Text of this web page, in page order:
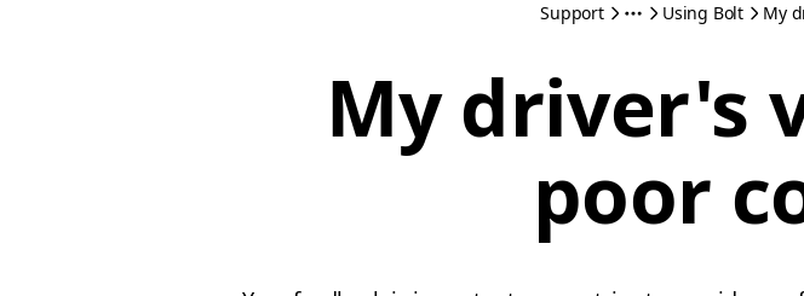
Support Using Bolt My
My driver's
poor